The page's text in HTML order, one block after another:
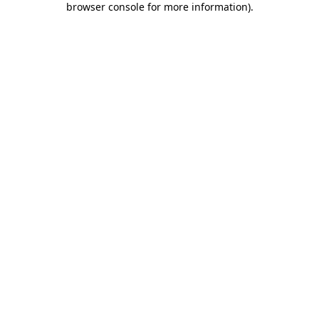
browser console for more information).